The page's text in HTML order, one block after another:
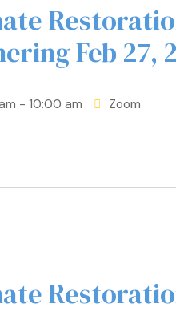
Feb 27,
- 10:00 am Zoom